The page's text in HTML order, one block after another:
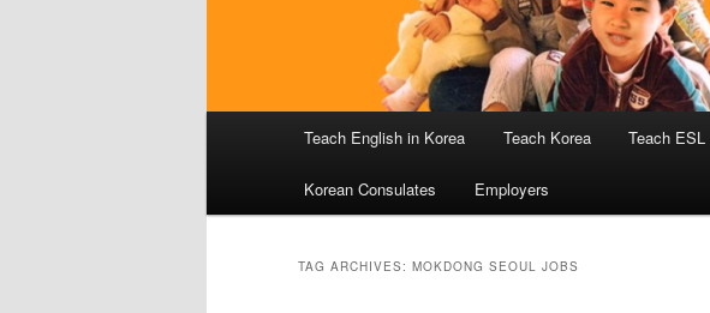
Teach English in Korea Teach Korea Teach ESL
Korean Consulates Employers
TAG ARCHIVES: MOKDONG SEOUL JOBS